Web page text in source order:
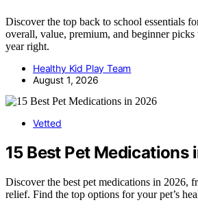
Discover the top back to school essentials
overall, value, premium, and beginner picks
year right.
Healthy Kid Play Team
August 1, 2026
Vetted
15 Best Pet Medications
Discover the best pet medications in 2026,
relief. Find the top options for your pet’s